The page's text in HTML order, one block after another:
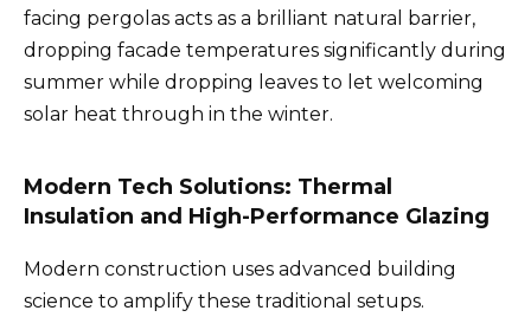
facing pergolas acts as a brilliant natural barrier,
dropping facade temperatures significantly during
summer while dropping leaves to let welcoming
solar heat through in the winter.
Modern Tech Solutions: Thermal
Insulation and High-Performance Glazing
Modern construction uses advanced building
science to amplify these traditional setups.